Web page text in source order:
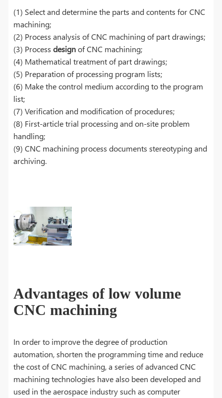
(1) Select and determine the parts and contents for CNC
machining;
(2) Process analysis of CNC machining of part drawings;
(3) Processdesignof CNC machining;
(4) Mathematical treatment of part drawings;
(5) Preparation of processing program lists;
(6) Make the control medium according to the program
list;
(7) Verification and modification of procedures;
(8) First-article trial processing and on-site problem
handling;
(9) CNC machining process documents stereotyping and
archiving.
Advantages of low volume
CNC machining
In order to improve the degree of production
automation, shorten the programming time and reduce
the cost of CNC machining, a series of advanced CNC
machining technologies have also been developed and
used in the aerospace industry such as computer